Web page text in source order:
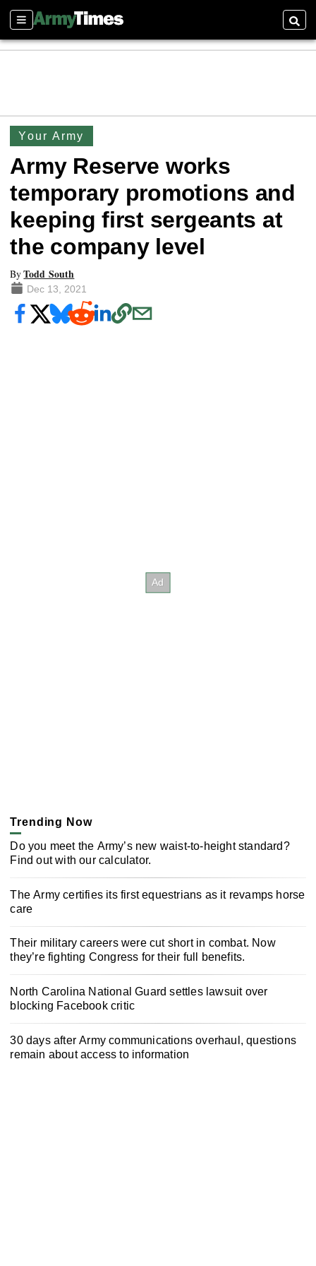
Sections
Your Army
Army Reserve works
temporary promotions and
keeping first sergeants at
the company level
ByTodd South
Dec 13, 2021
Trending Now
Do you meet the Army’s new waist-to-height standard?
Find out with our calculator.
The Army certifies its first equestrians as it revamps horse
care
Their military careers were cut short in combat. Now
they’re fighting Congress for their full benefits.
North Carolina National Guard settles lawsuit over
blocking Facebook critic
30 days after Army communications overhaul, questions
remain about access to information